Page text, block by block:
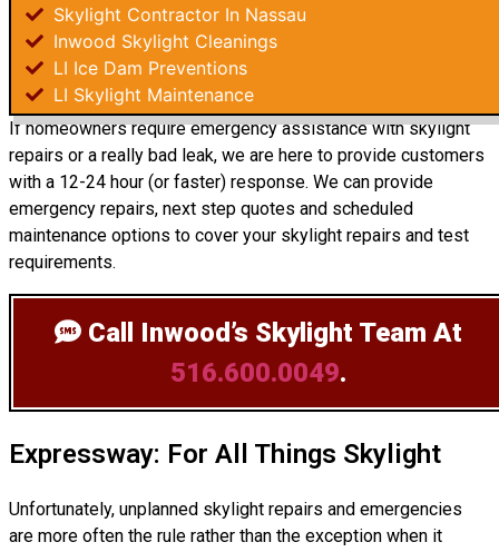
Skylight Contractor In Nassau
Inwood Skylight Cleanings
LI Ice Dam Preventions
LI Skylight Maintenance
If homeowners require emergency assistance with skylight
repairs or a really bad leak, we are here to provide customers
with a 12-24 hour (or faster) response. We can provide
emergency repairs, next step quotes and scheduled
maintenance options to cover your skylight repairs and test
requirements.
Call Inwood’s Skylight Team At
516.600.0049.
Expressway: For All Things Skylight
Unfortunately, unplanned skylight repairs and emergencies
are more often the rule rather than the exception when it